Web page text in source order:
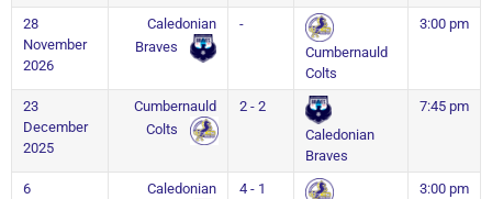
28
November
2026
Caledonian
Braves
-
Cumbernauld
Colts
3:00 pm
23
December
2025
Cumbernauld
Colts
2 - 2
Caledonian
Braves
7:45 pm
6
Caledonian
4 - 1
3:00 pm